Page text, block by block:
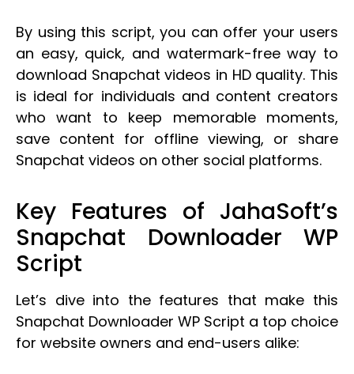
By using this script, you can offer your users
an easy, quick, and watermark-free way to
download Snapchat videos in HD quality. This
is ideal for individuals and content creators
who want to keep memorable moments,
save content for offline viewing, or share
Snapchat videos on other social platforms.
Key Features of JahaSoft’s
Snapchat Downloader WP
Script
Let’s dive into the features that make this
Snapchat Downloader WP Script a top choice
for website owners and end-users alike: